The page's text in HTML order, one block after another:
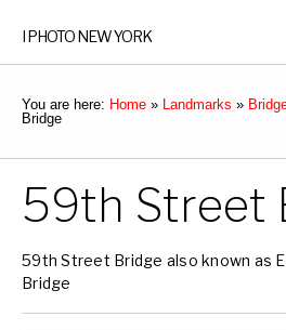
I PHOTO NEW YORK
You are here: Home » Landmarks »
Bridge
59th Street
59th Street Bridge also known as
Bridge